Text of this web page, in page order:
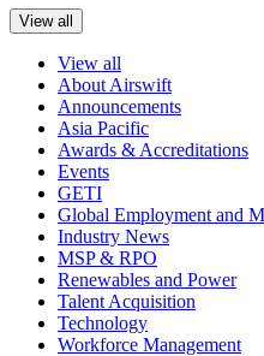
View all
View all
About Airswift
Announcements
Asia Pacific
Awards & Accreditations
Events
GETI
Global Employment and
Industry News
MSP & RPO
Renewables and Power
Talent Acquisition
Technology
Workforce Management